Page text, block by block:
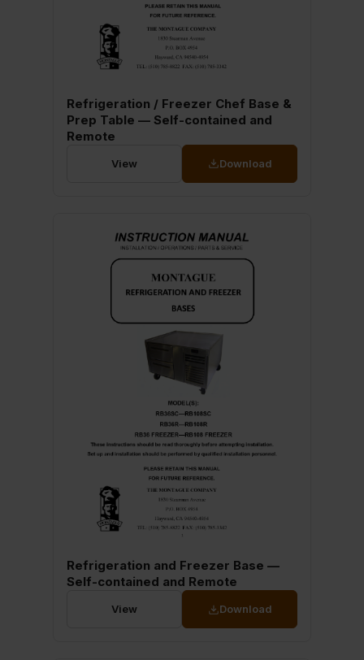
Refrigeration / Freezer Chef Base &
Prep Table — Self-contained and
Remote
View Download
Refrigeration and Freezer Base —
Self-contained and Remote
View Download